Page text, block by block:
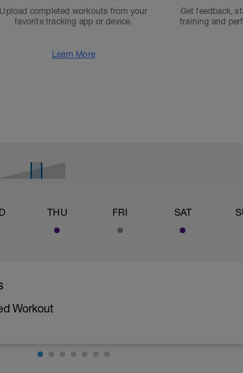
Upload completed workouts from your
favorite tracking app or device.
Get feedback,
training and
Learn More
THU FRI SAT
Workout